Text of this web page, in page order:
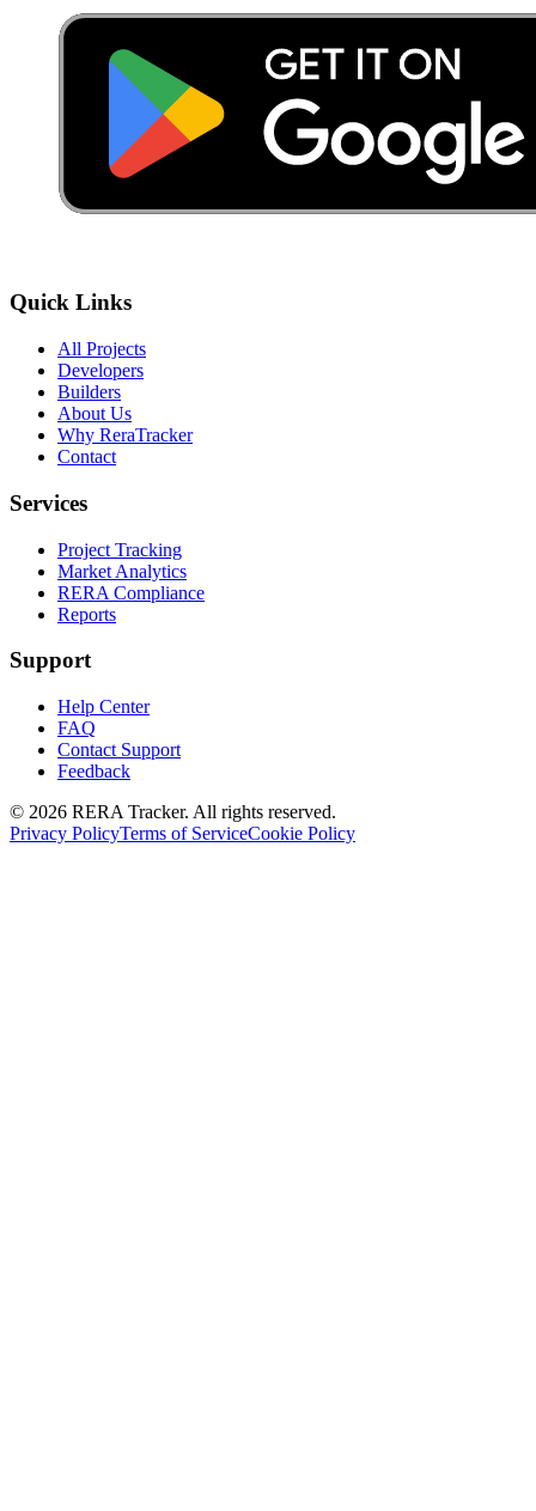
Quick Links
All Projects
Developers
Builders
About Us
Why ReraTracker
Contact
Services
Project Tracking
Market Analytics
RERA Compliance
Reports
Support
Help Center
FAQ
Contact Support
Feedback
© 2026 RERA Tracker. All rights reserved.
Privacy PolicyTerms of ServiceCookie Policy